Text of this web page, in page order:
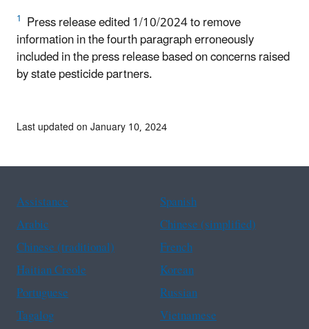
1 Press release edited 1/10/2024 to remove
information in the fourth paragraph erroneously
included in the press release based on concerns raised
by state pesticide partners.
Last updated on January 10, 2024
Assistance
Spanish
Arabic
Chinese (simplified)
Chinese (traditional)
French
Haitian Creole
Korean
Portuguese
Russian
Tagalog
Vietnamese